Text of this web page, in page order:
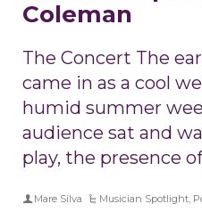
Coleman
The Concert The
came in as a cool
humid summer
audience sat and
play, the presence
Mare Silva Musician Spotlight